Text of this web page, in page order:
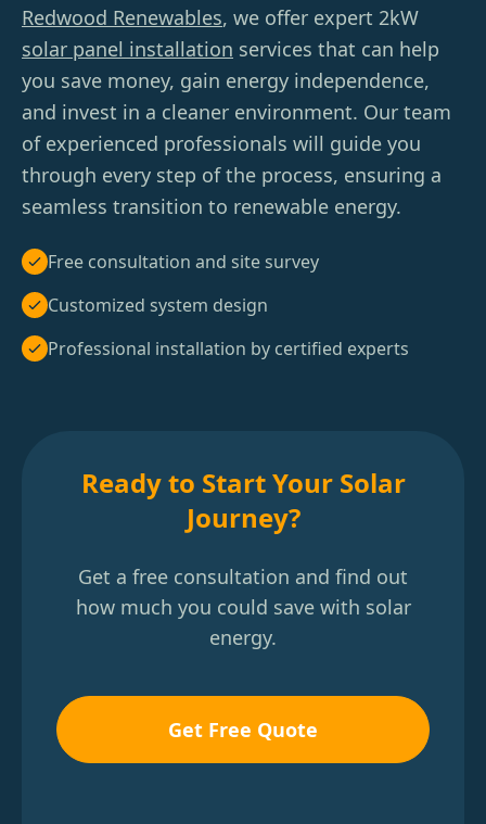
Redwood Renewables, we offer expert 2kW
solar panel installation services that can help
you save money, gain energy independence,
and invest in a cleaner environment. Our team
of experienced professionals will guide you
through every step of the process, ensuring a
seamless transition to renewable energy.
Free consultation and site survey
Customized system design
Professional installation by certified experts
Ready to Start Your Solar
Journey?
Get a free consultation and find out
how much you could save with solar
energy.
Get Free Quote